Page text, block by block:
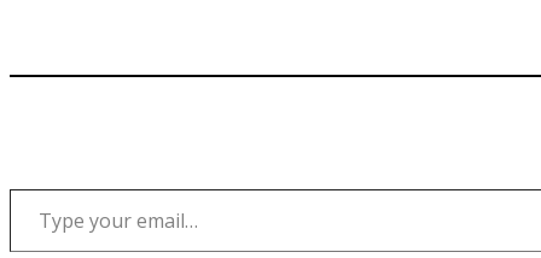
Type your email…